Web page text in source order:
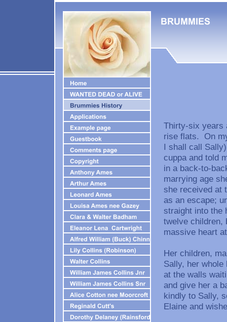
Thirty-six years
rise flats. On
I shall call
cuppa and told
in a back-to-
marrying age
she received at
as an escape;
straight into the
twelve children,
massive heart
Her children,
Sally, her
at the walls
and give her a
kindly to Sally,
Elaine and